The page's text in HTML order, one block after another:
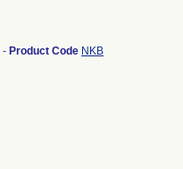
- Product Code NKB